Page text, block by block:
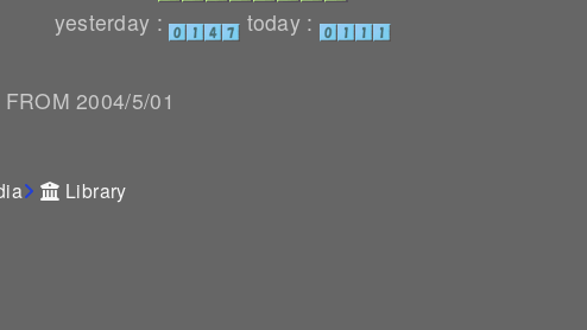
yesterday :
today :
FROM 2004/5/01
Library